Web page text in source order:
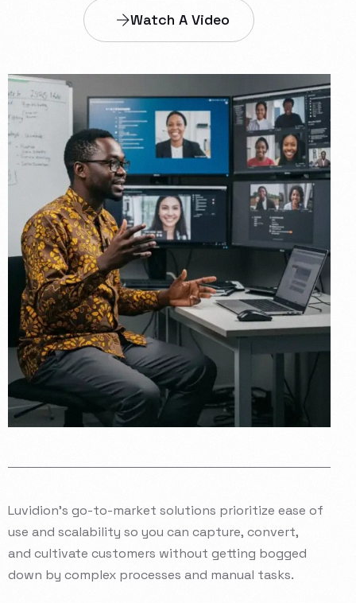
Watch A Video
Luvidion’s go-to-market solutions prioritize ease of
use and scalability so you can capture, convert,
and cultivate customers without getting bogged
down by complex processes and manual tasks.